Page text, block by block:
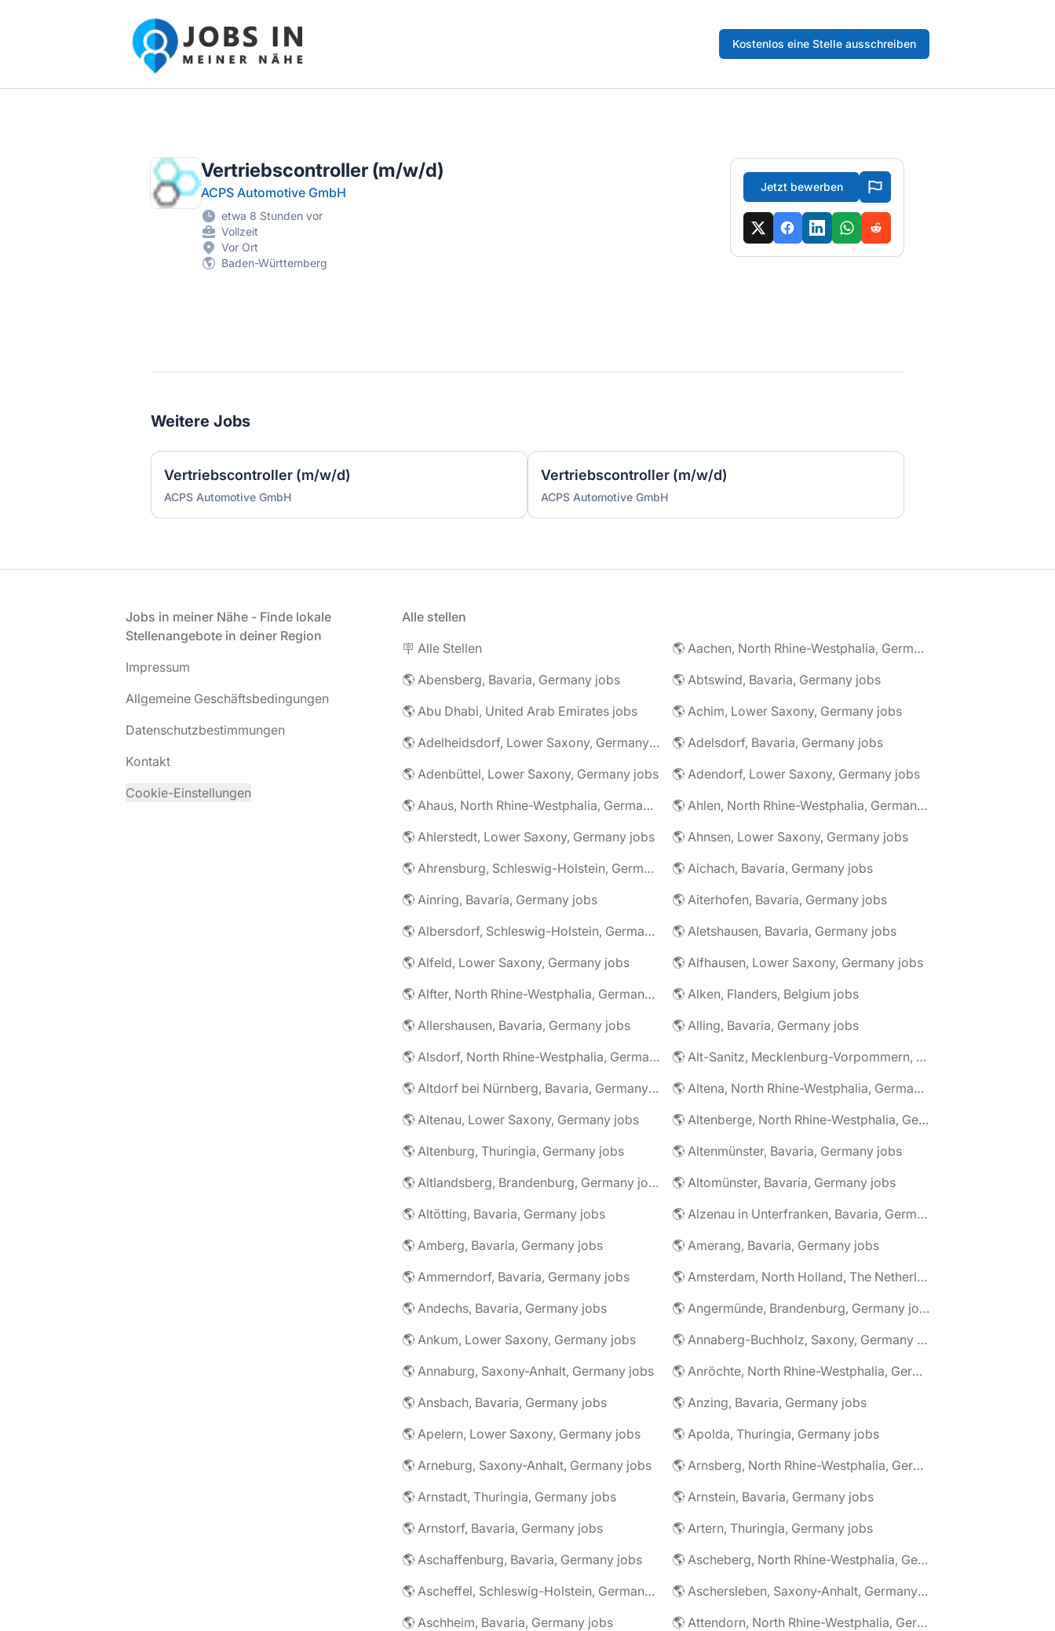
Jobs in meiner Nähe - Finde lokale Stellenangebote in deiner Region
Kostenlos eine Stelle ausschreiben
Vertriebscontroller (m/w/d)
ACPS Automotive GmbH
etwa 8 Stunden vor
Vollzeit
Vor Ort
Baden-Württemberg
Jetzt bewerben
Weitere Jobs
Vertriebscontroller (m/w/d)
ACPS Automotive GmbH
Vertriebscontroller (m/w/d)
ACPS Automotive GmbH
Jobs in meiner Nähe - Finde lokale
Stellenangebote in deiner Region
Impressum
Allgemeine Geschäftsbedingungen
Datenschutzbestimmungen
Kontakt
Cookie-Einstellungen
Alle stellen
🪧 Alle Stellen
🌎 Aachen, North Rhine-Westphalia, Germany jobs
🌎 Abensberg, Bavaria, Germany jobs
🌎 Abtswind, Bavaria, Germany jobs
🌎 Abu Dhabi, United Arab Emirates jobs
🌎 Achim, Lower Saxony, Germany jobs
🌎 Adelheidsdorf, Lower Saxony, Germany jobs
🌎 Adelsdorf, Bavaria, Germany jobs
🌎 Adenbüttel, Lower Saxony, Germany jobs
🌎 Adendorf, Lower Saxony, Germany jobs
🌎 Ahaus, North Rhine-Westphalia, Germany jobs
🌎 Ahlen, North Rhine-Westphalia, Germany jobs
🌎 Ahlerstedt, Lower Saxony, Germany jobs
🌎 Ahnsen, Lower Saxony, Germany jobs
🌎 Ahrensburg, Schleswig-Holstein, Germany jobs
🌎 Aichach, Bavaria, Germany jobs
🌎 Ainring, Bavaria, Germany jobs
🌎 Aiterhofen, Bavaria, Germany jobs
🌎 Albersdorf, Schleswig-Holstein, Germany jobs
🌎 Aletshausen, Bavaria, Germany jobs
🌎 Alfeld, Lower Saxony, Germany jobs
🌎 Alfhausen, Lower Saxony, Germany jobs
🌎 Alfter, North Rhine-Westphalia, Germany jobs
🌎 Alken, Flanders, Belgium jobs
🌎 Allershausen, Bavaria, Germany jobs
🌎 Alling, Bavaria, Germany jobs
🌎 Alsdorf, North Rhine-Westphalia, Germany jobs
🌎 Alt-Sanitz, Mecklenburg-Vorpommern, Germany jobs
🌎 Altdorf bei Nürnberg, Bavaria, Germany jobs
🌎 Altena, North Rhine-Westphalia, Germany jobs
🌎 Altenau, Lower Saxony, Germany jobs
🌎 Altenberge, North Rhine-Westphalia, Germany jobs
🌎 Altenburg, Thuringia, Germany jobs
🌎 Altenmünster, Bavaria, Germany jobs
🌎 Altlandsberg, Brandenburg, Germany jobs
🌎 Altomünster, Bavaria, Germany jobs
🌎 Altötting, Bavaria, Germany jobs
🌎 Alzenau in Unterfranken, Bavaria, Germany jobs
🌎 Amberg, Bavaria, Germany jobs
🌎 Amerang, Bavaria, Germany jobs
🌎 Ammerndorf, Bavaria, Germany jobs
🌎 Amsterdam, North Holland, The Netherlands jobs
🌎 Andechs, Bavaria, Germany jobs
🌎 Angermünde, Brandenburg, Germany jobs
🌎 Ankum, Lower Saxony, Germany jobs
🌎 Annaberg-Buchholz, Saxony, Germany jobs
🌎 Annaburg, Saxony-Anhalt, Germany jobs
🌎 Anröchte, North Rhine-Westphalia, Germany jobs
🌎 Ansbach, Bavaria, Germany jobs
🌎 Anzing, Bavaria, Germany jobs
🌎 Apelern, Lower Saxony, Germany jobs
🌎 Apolda, Thuringia, Germany jobs
🌎 Arneburg, Saxony-Anhalt, Germany jobs
🌎 Arnsberg, North Rhine-Westphalia, Germany jobs
🌎 Arnstadt, Thuringia, Germany jobs
🌎 Arnstein, Bavaria, Germany jobs
🌎 Arnstorf, Bavaria, Germany jobs
🌎 Artern, Thuringia, Germany jobs
🌎 Aschaffenburg, Bavaria, Germany jobs
🌎 Ascheberg, North Rhine-Westphalia, Germany jobs
🌎 Ascheffel, Schleswig-Holstein, Germany jobs
🌎 Aschersleben, Saxony-Anhalt, Germany jobs
🌎 Aschheim, Bavaria, Germany jobs
🌎 Attendorn, North Rhine-Westphalia, Germany jobs